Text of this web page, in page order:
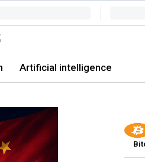
Artificial intelligence